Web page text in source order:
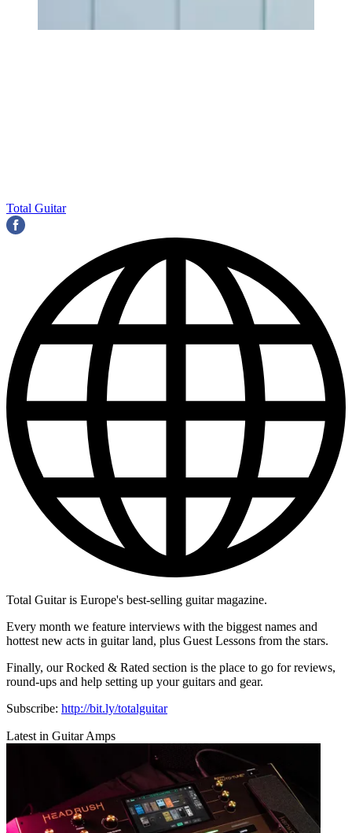
Total Guitar
Total Guitar is Europe's best-selling guitar magazine.
Every month we feature interviews with the biggest names and
hottest new acts in guitar land, plus Guest Lessons from the stars.
Finally, our Rocked & Rated section is the place to go for reviews,
round-ups and help setting up your guitars and gear.
Subscribe: http://bit.ly/totalguitar
Latest in Guitar Amps